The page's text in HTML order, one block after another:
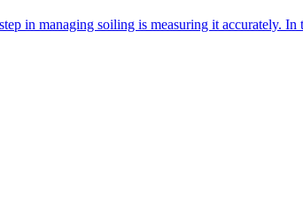
in managing soiling is measuring it accurately.